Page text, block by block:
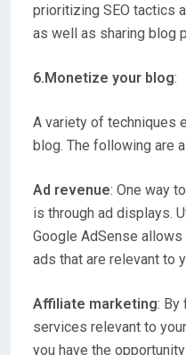
prioritizing SEO tactics
as well as sharing blog
6.Monetize your blog:
A variety of techniques
blog. The following are
Ad revenue: One way
is through ad displays.
Google AdSense
ads that are relevant to
Affiliate marketing: By
services relevant to
you have the